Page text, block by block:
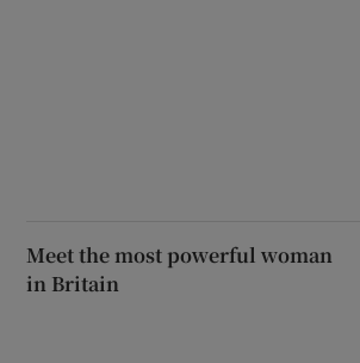
Meet the most powerful woman
in Britain